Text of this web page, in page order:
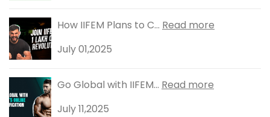
How IIFEM Plans to C... Read more
July 01,2025
Go Global with IIFEM... Read more
July 11,2025